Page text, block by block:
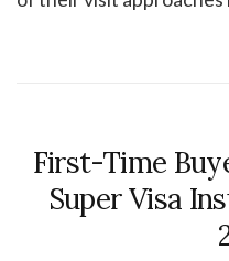
First-Time
Super Visa